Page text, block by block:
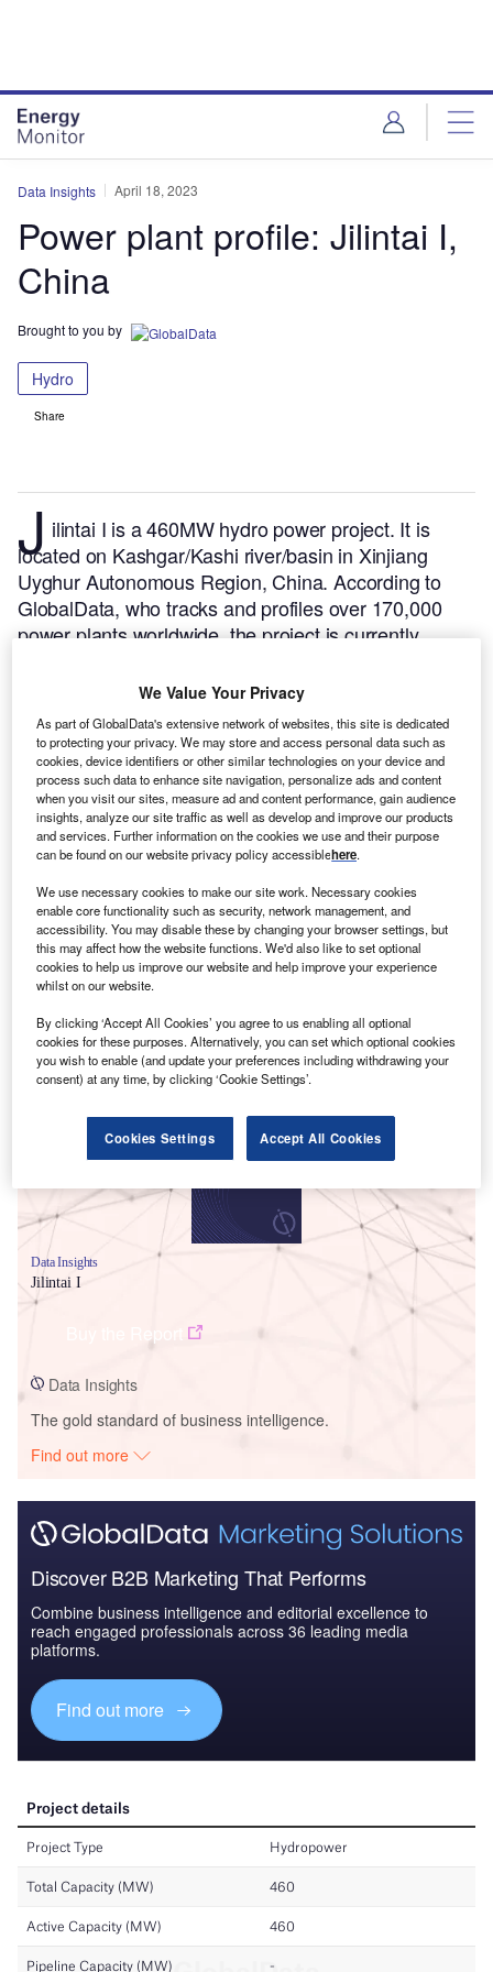
Data Insights April 18, 2023
Power plant profile: Jilintai I,
China
Brought to you by
Hydro
Share
J ilintai I is a 460MW hydro power project. It is
located on Kashgar/Kashi river/basin in Xinjiang
Uyghur Autonomous Region, China.According to
GlobalData, who tracks and profiles over 170,000
power plants worldwide, the project is currently
project commenced construction in 2001.
profile here.
Smarter leaders trust GlobalData
Data Insights
Jilintai I
Data Insights
The gold standard of business intelligence.
Find out more
Discover B2B Marketing That Performs
Combine business intelligence and editorial excellence to
reach engaged professionals across 36 leading media
platforms.
Find out more
We Value Your Privacy
As part of GlobalData's extensive network of websites, this site is dedicated
to protecting your privacy. We may store and access personal data such as
cookies, device identifiers or other similar technologies on your device and
process such data to enhance site navigation, personalize ads and content
when you visit our sites, measure ad and content performance, gain audience
insights, analyze our site traffic as well as develop and improve our products
and services. Further information on the cookies we use and their purpose
can be found on our website privacy policy accessiblehere.
We use necessary cookies to make our site work. Necessary cookies
enable core functionality such as security, network management, and
accessibility. You may disable these by changing your browser settings, but
this may affect how the website functions. We'd also like to set optional
cookies to help us improve our website and help improve your experience
whilst on our website.
By clicking ‘Accept All Cookies’ you agree to us enabling all optional
cookies for these purposes. Alternatively, you can set which optional cookies
you wish to enable (and update your preferences including withdrawing your
consent) at any time, by clicking ‘Cookie Settings’.
Cookies Settings Accept All Cookies